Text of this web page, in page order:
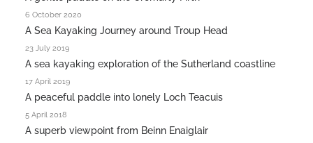
6 October 2020
A Sea Kayaking Journey around Troup Head
23 July 2019
A sea kayaking exploration of the Sutherland coastline
17 April 2019
A peaceful paddle into lonely Loch Teacuis
5 April 2018
A superb viewpoint from Beinn Enaiglair